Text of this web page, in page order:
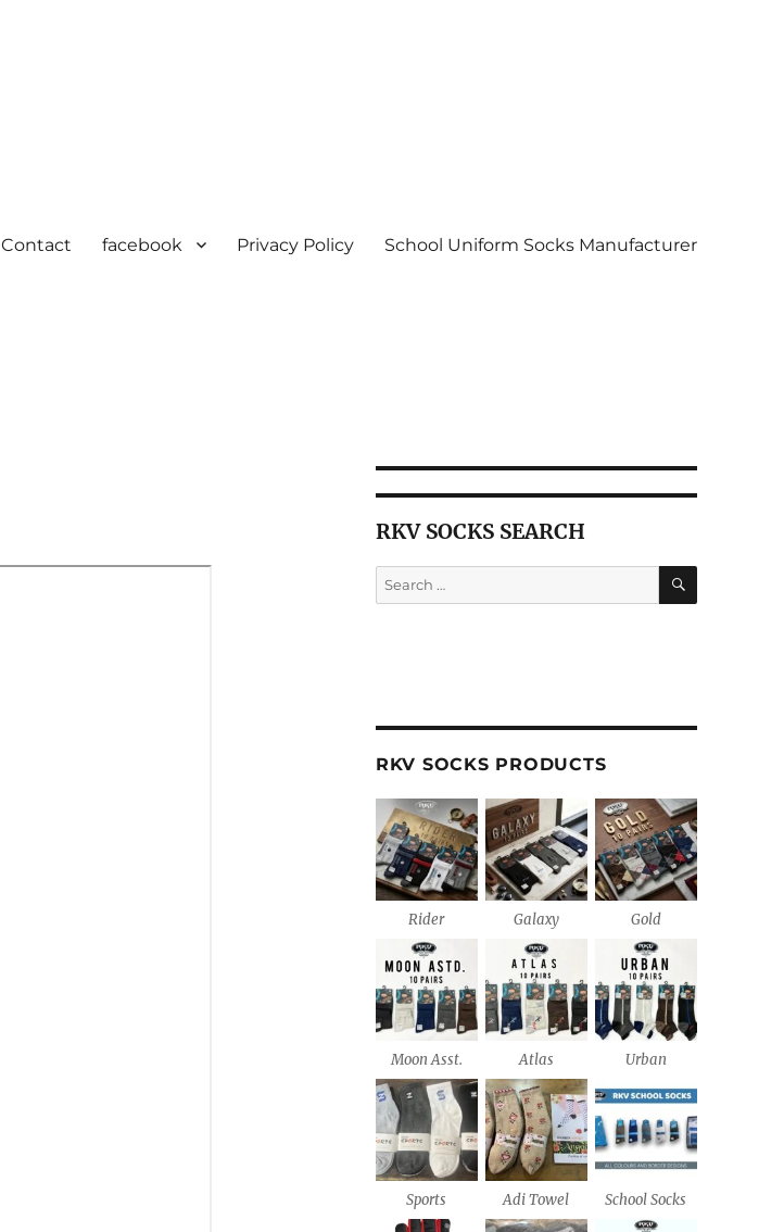
Contact facebook Privacy Policy School Uniform Socks Manufacturer
RKV SOCKS SEARCH
Search
for:
SEARCH
RKV SOCKS PRODUCTS
Rider Galaxy Gold
Moon Asst. Atlas Urban
Sports Adi Towel School Socks